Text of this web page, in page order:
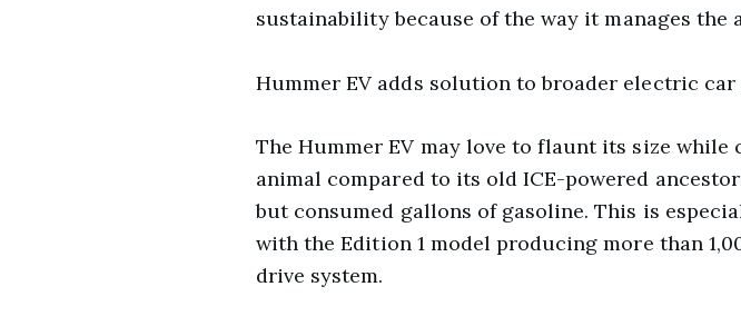
sustainability because of the way it manages
Hummer EV adds solution to broader electric car
The Hummer EV may love to flaunt its size
animal compared to its old ICE-powered
but consumed gallons of gasoline. This is
with the Edition 1 model producing more than
drive system.